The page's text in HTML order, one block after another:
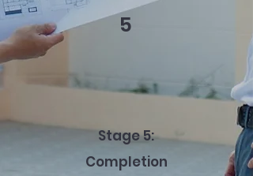
Stage 5:
Completion
5